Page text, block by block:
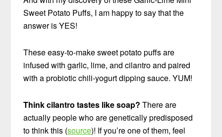
Sweet Potato Puffs, I am happy to say that the
answer is YES!
These easy-to-make sweet potato puffs are
infused with garlic, lime, and cilantro and paired
with a probiotic chili-yogurt dipping sauce. YUM!
Think cilantro tastes like soap? There are
actually people who are genetically predisposed
to think this (source)! If you’re one of them, feel